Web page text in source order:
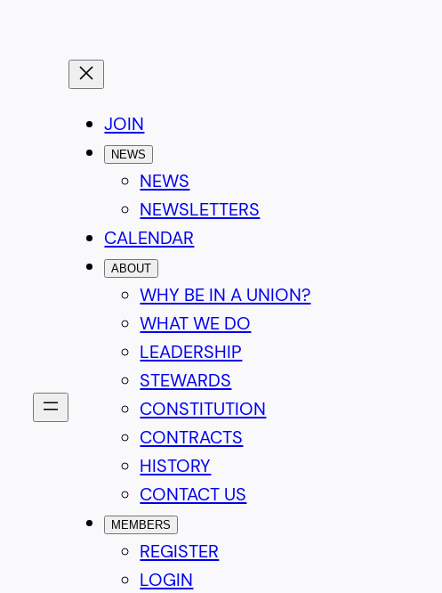
JOIN
NEWS
NEWS
NEWSLETTERS
CALENDAR
ABOUT
WHY BE IN A UNION?
WHAT WE DO
LEADERSHIP
STEWARDS
CONSTITUTION
CONTRACTS
HISTORY
CONTACT US
MEMBERS
REGISTER
LOGIN